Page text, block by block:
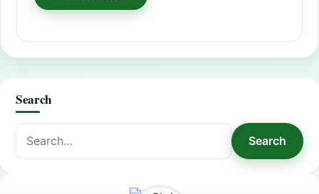
Search
Search
for:
Search